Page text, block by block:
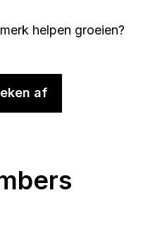
helpen groeien?
af